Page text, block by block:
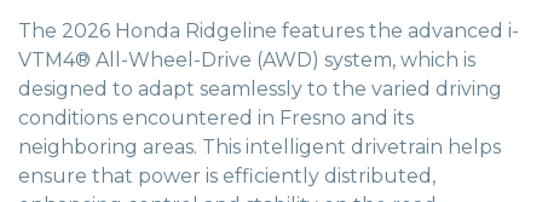
The 2026 Honda Ridgeline features the advanced i-
VTM4® All-Wheel-Drive (AWD) system, which is
designed to adapt seamlessly to the varied driving
conditions encountered in Fresno and its
neighboring areas. This intelligent drivetrain helps
ensure that power is efficiently distributed,